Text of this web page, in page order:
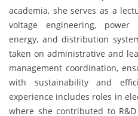
academia, she serves as a
voltage engineering, power
energy, and distribution
taken on administrative and
management coordination,
with sustainability and
experience includes roles in
where she contributed to